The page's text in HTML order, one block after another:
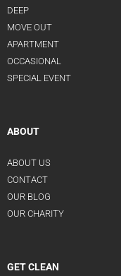
DEEP
MOVE OUT
APARTMENT
OCCASIONAL
SPECIAL EVENT
ABOUT
ABOUT US
CONTACT
OUR BLOG
OUR CHARITY
GET CLEAN